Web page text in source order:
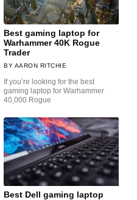
Best gaming laptop for
Warhammer 40K Rogue
Trader
AARON RITCHIE
If you’re looking for the best
gaming laptop for Warhammer
40,000 Rogue
Best Dell gaming laptop